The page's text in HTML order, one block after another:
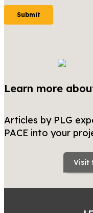
Learn more
Articles by PLG
PACE into your
Visit